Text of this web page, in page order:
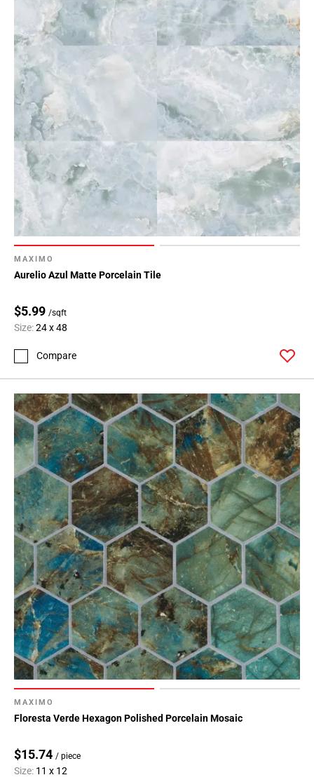
MAXIMO
Aurelio Azul Matte Porcelain Tile
$5.99 /sqft
Size:24 x 48
Compare
MAXIMO
Floresta Verde Hexagon Polished Porcelain Mosaic
$15.74 / piece
Size: 11 x 12